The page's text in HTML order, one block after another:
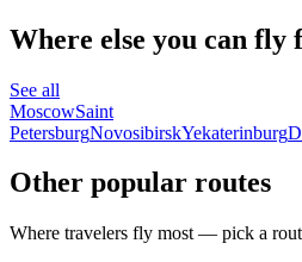
Where else you can fly
See all
MoscowSaint
PetersburgNovosibirskYekaterinburg
Other popular routes
Where travelers fly most — pick a